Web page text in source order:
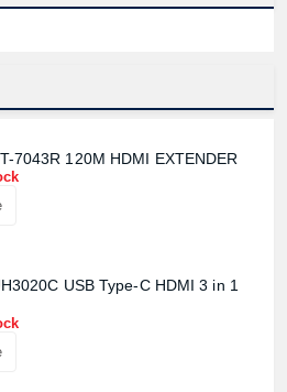
7043R 120M HDMI EXTENDER
USB Type-C HDMI 3 in 1